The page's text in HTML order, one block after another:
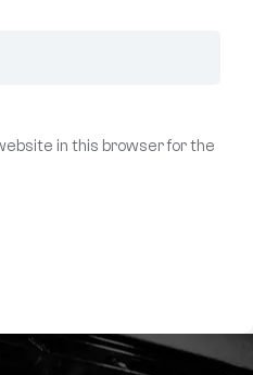
in this browser for the